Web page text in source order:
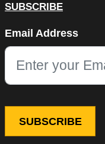
SUBSCRIBE
This field is for
Email Address